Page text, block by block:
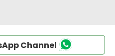
Channel